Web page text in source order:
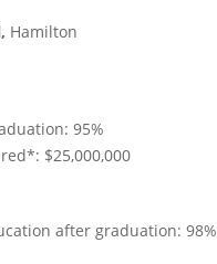
Hamilton
95%
$25,000,000
after graduation: 98%